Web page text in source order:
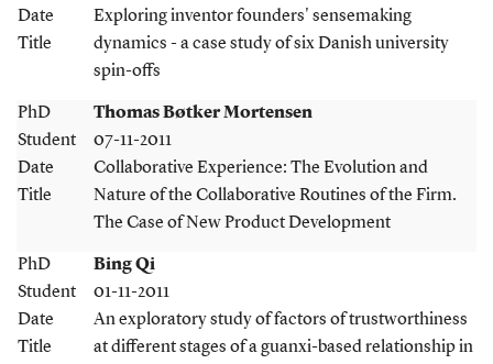
Date
Title
Exploring inventor founders' sensemaking
dynamics - a case study of six Danish university
spin-offs
PhD
Student
Date
Title
Thomas Bøtker Mortensen
07-11-2011
Collaborative Experience: The Evolution and
Nature of the Collaborative Routines of the Firm.
The Case of New Product Development
PhD
Student
Date
Title
Bing Qi
01-11-2011
An exploratory study of factors of trustworthiness
at different stages of a guanxi-based relationship in